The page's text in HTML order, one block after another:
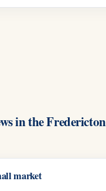
in the
market